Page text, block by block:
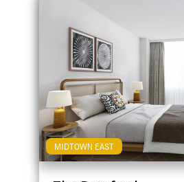
MIDTOWN EAST